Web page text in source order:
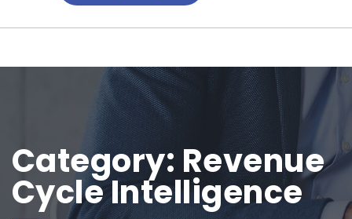
Category: Revenue
Cycle Intelligence